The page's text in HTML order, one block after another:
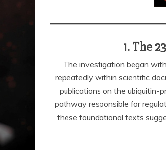
1. The
The investigation began
repeatedly within scientific
publications on the ubiquitin-
pathway responsible for
these foundational texts